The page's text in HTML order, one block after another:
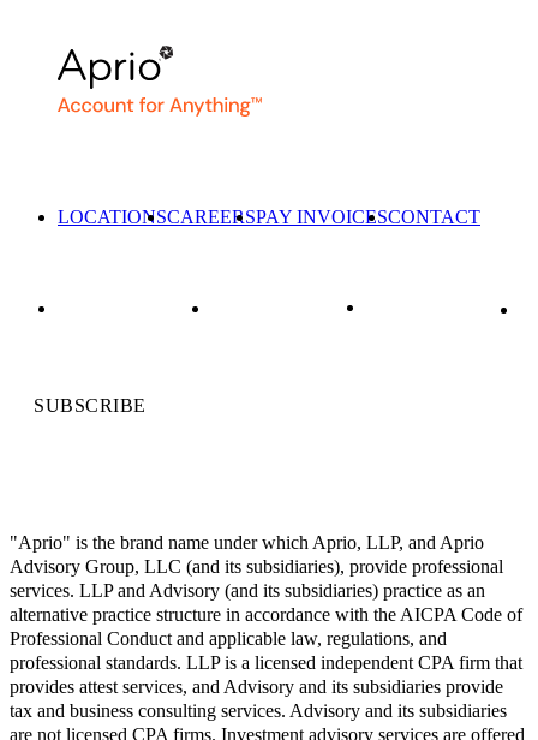
LOCATIONSCAREERSPAY INVOICESCONTACT
SUBSCRIBE
"Aprio" is the brand name under which Aprio, LLP, and Aprio
Advisory Group, LLC (and its subsidiaries), provide professional
services. LLP and Advisory (and its subsidiaries) practice as an
alternative practice structure in accordance with the AICPA Code of
Professional Conduct and applicable law, regulations, and
professional standards. LLP is a licensed independent CPA firm that
provides attest services, and Advisory and its subsidiaries provide
tax and business consulting services. Advisory and its subsidiaries
are not licensed CPA firms. Investment advisory services are offered